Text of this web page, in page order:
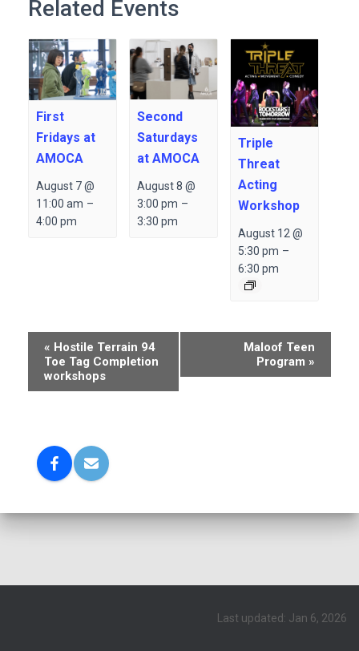
Related Events
First
Fridays at
AMOCA
August 7 @
11:00 am –
4:00 pm
Second
Saturdays
at AMOCA
August 8 @
3:00 pm –
3:30 pm
Triple
Threat
Acting
Workshop
August 12 @
5:30 pm –
6:30 pm
e
N
v
a
« Hostile Terrain 94
Toe Tag Completion
workshops
Maloof Teen
Program »
Last updated: Jan 6, 2026